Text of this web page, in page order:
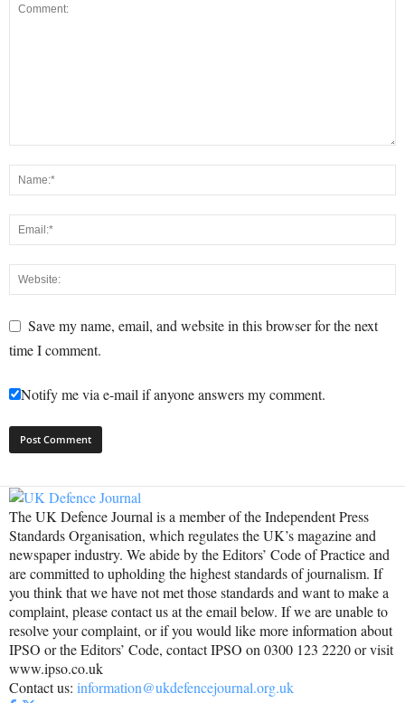
Save my name, email, and website in this browser for the next
time I comment.
Notify me via e-mail if anyone answers my comment.
The UK Defence Journal is a member of the Independent Press
Standards Organisation, which regulates the UK’s magazine and
newspaper industry. We abide by the Editors’ Code of Practice and
are committed to upholding the highest standards of journalism. If
you think that we have not met those standards and want to make a
complaint, please contact us at the email below. If we are unable to
resolve your complaint, or if you would like more information about
IPSO or the Editors’ Code, contact IPSO on 0300 123 2220 or visit
www.ipso.co.uk
Contact us: information@ukdefencejournal.org.uk